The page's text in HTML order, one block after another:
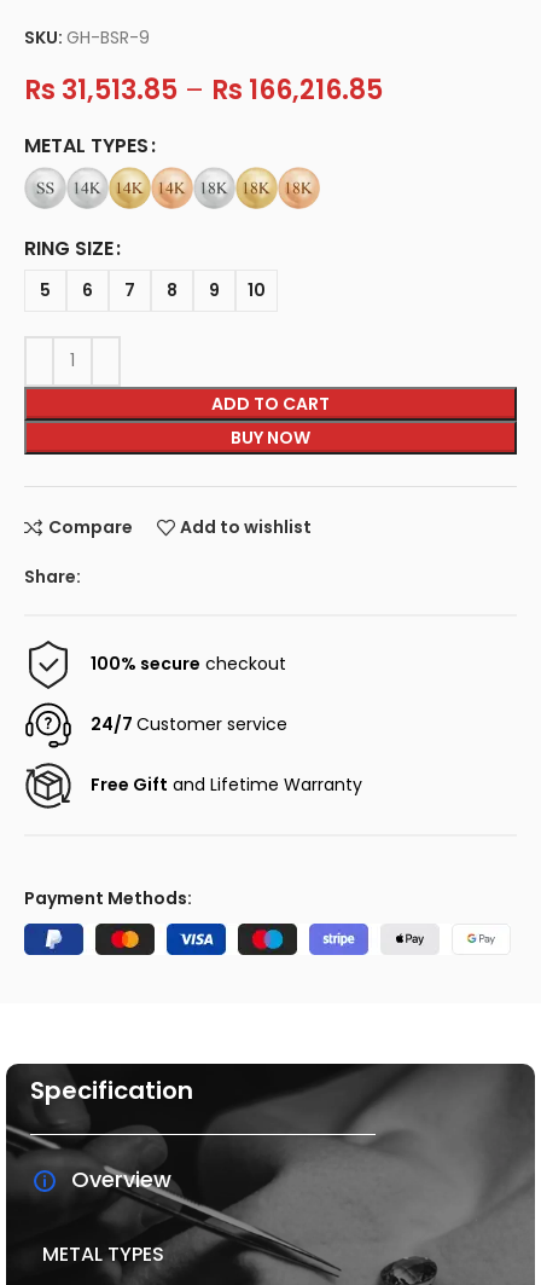
SKU:GH-BSR-9
Rs 31,513.85 – Rs 166,216.85
METAL TYPES
RING SIZE
5 6 7 8 9 10
ADD TO CART
BUY NOW
Compare Add to wishlist
Share:
100% secure checkout
24/7Customer service
Free Gift and Lifetime Warranty
Payment Methods:
Specification
Overview
METAL TYPES